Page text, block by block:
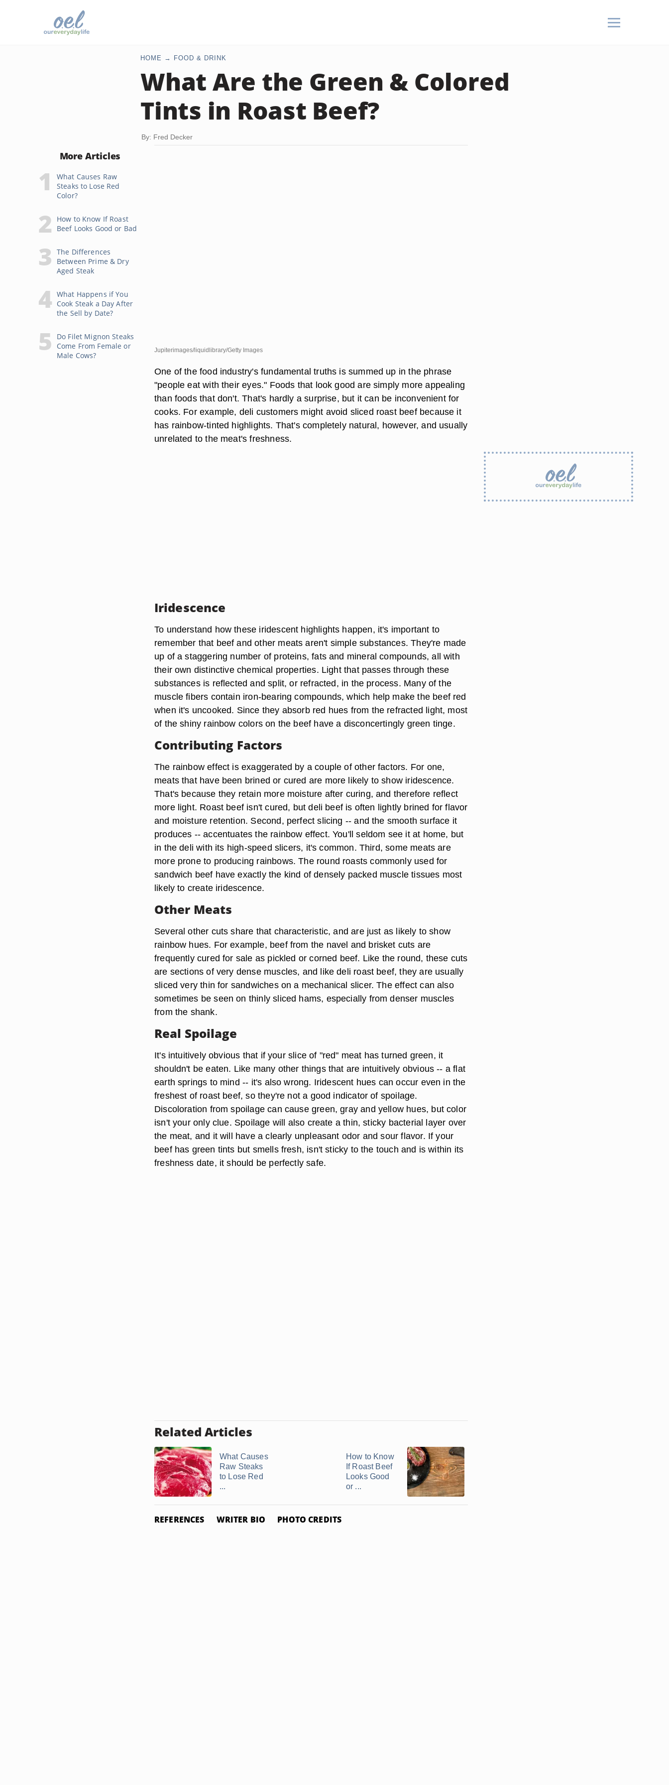
HOME FOOD & DRINK
What Are the Green & Colored
Tints in Roast Beef?
By: Fred Decker
More Articles
What Causes Raw
Steaks to Lose Red
Color?
How to Know If Roast
Beef Looks Good or Bad
The Differences
Between Prime & Dry
Aged Steak
What Happens if You
Cook Steak a Day After
the Sell by Date?
Do Filet Mignon Steaks
Come From Female or
Male Cows?
Jupiterimages/liquidlibrary/Getty Images
One of the food industry's fundamental truths is summed up in the phrase
"people eat with their eyes." Foods that look good are simply more appealing
than foods that don't. That's hardly a surprise, but it can be inconvenient for
cooks. For example, deli customers might avoid sliced roast beef because it
has rainbow-tinted highlights. That's completely natural, however, and usually
unrelated to the meat's freshness.
Iridescence
To understand how these iridescent highlights happen, it's important to
remember that beef and other meats aren't simple substances. They're made
up of a staggering number of proteins, fats and mineral compounds, all with
their own distinctive chemical properties. Light that passes through these
substances is reflected and split, or refracted, in the process. Many of the
muscle fibers contain iron-bearing compounds, which help make the beef red
when it's uncooked. Since they absorb red hues from the refracted light, most
of the shiny rainbow colors on the beef have a disconcertingly green tinge.
Contributing Factors
The rainbow effect is exaggerated by a couple of other factors. For one,
meats that have been brined or cured are more likely to show iridescence.
That's because they retain more moisture after curing, and therefore reflect
more light. Roast beef isn't cured, but deli beef is often lightly brined for flavor
and moisture retention. Second, perfect slicing -- and the smooth surface it
produces -- accentuates the rainbow effect. You'll seldom see it at home, but
in the deli with its high-speed slicers, it's common. Third, some meats are
more prone to producing rainbows. The round roasts commonly used for
sandwich beef have exactly the kind of densely packed muscle tissues most
likely to create iridescence.
Other Meats
Several other cuts share that characteristic, and are just as likely to show
rainbow hues. For example, beef from the navel and brisket cuts are
frequently cured for sale as pickled or corned beef. Like the round, these cuts
are sections of very dense muscles, and like deli roast beef, they are usually
sliced very thin for sandwiches on a mechanical slicer. The effect can also
sometimes be seen on thinly sliced hams, especially from denser muscles
from the shank.
Real Spoilage
It's intuitively obvious that if your slice of "red" meat has turned green, it
shouldn't be eaten. Like many other things that are intuitively obvious -- a flat
earth springs to mind -- it's also wrong. Iridescent hues can occur even in the
freshest of roast beef, so they're not a good indicator of spoilage.
Discoloration from spoilage can cause green, gray and yellow hues, but color
isn't your only clue. Spoilage will also create a thin, sticky bacterial layer over
the meat, and it will have a clearly unpleasant odor and sour flavor. If your
beef has green tints but smells fresh, isn't sticky to the touch and is within its
freshness date, it should be perfectly safe.
Related Articles
What Causes
Raw Steaks
to Lose Red
...
How to Know
If Roast Beef
Looks Good
or ...
REFERENCES WRITER BIO PHOTO CREDITS